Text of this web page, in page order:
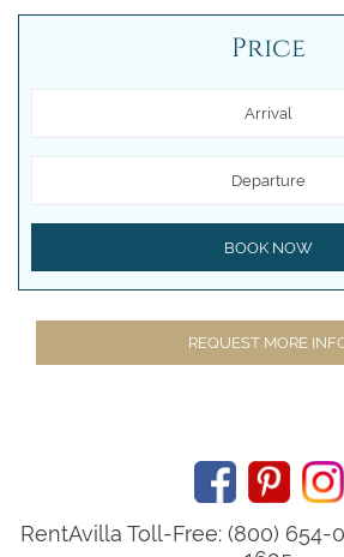
Price
Arrival
Departure
BOOK NOW
REQUEST MORE
RentAvilla Toll-Free: (800) 654-